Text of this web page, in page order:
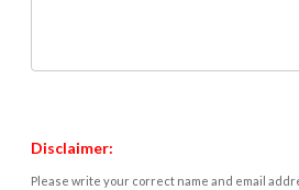
Disclaimer:
Please write your correct name and email